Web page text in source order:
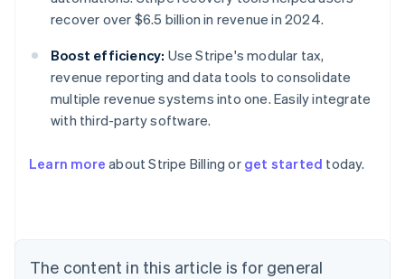
recover over $6.5 billion in revenue in 2024.
Boost efficiency: Use Stripe's modular tax,
revenue reporting and data tools to consolidate
multiple revenue systems into one. Easily integrate
with third-party software.
Learn more about Stripe Billing or get started today.
The content in this article is for general
Australia
NederlandsFrançaisDeutschEnglish